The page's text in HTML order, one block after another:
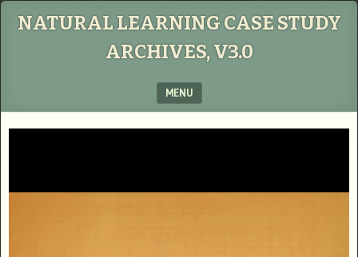
NATURAL LEARNING CASE STUDY
ARCHIVES, V3.0
MENU